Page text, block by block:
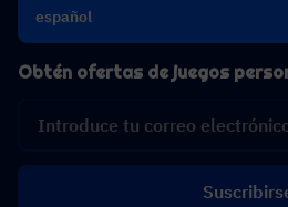
español
Obtén ofertas de juegos